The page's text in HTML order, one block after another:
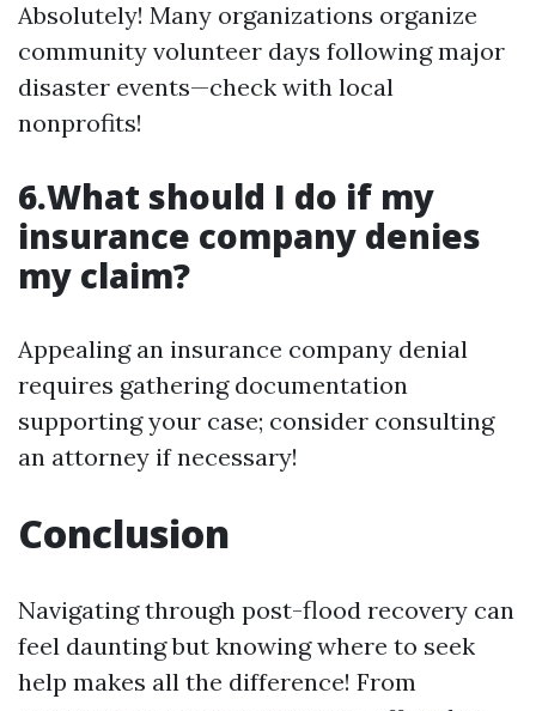
Absolutely! Many organizations organize
community volunteer days following major
disaster events—check with local
nonprofits!
6.What should I do if my
insurance company denies
my claim?
Appealing an insurance company denial
requires gathering documentation
supporting your case; consider consulting
an attorney if necessary!
Conclusion
Navigating through post-flood recovery can
feel daunting but knowing where to seek
help makes all the difference! From